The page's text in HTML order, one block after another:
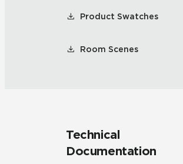
Product Swatches
Room Scenes
Technical
Documentation